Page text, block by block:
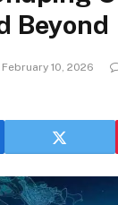
Beyond
February 10, 2026